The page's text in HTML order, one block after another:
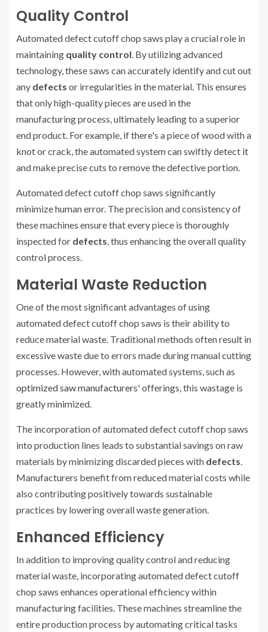
Quality Control
Automated defect cutoff chop saws play a crucial role in
maintaining quality control. By utilizing advanced
technology, these saws can accurately identify and cut out
any defects or irregularities in the material. This ensures
that only high-quality pieces are used in the
manufacturing process, ultimately leading to a superior
end product. For example, if there's a piece of wood with a
knot or crack, the automated system can swiftly detect it
and make precise cuts to remove the defective portion.
Automated defect cutoff chop saws significantly
minimize human error. The precision and consistency of
these machines ensure that every piece is thoroughly
inspected for defects, thus enhancing the overall quality
control process.
Material Waste Reduction
One of the most significant advantages of using
automated defect cutoff chop saws is their ability to
reduce material waste. Traditional methods often result in
excessive waste due to errors made during manual cutting
processes. However, with automated systems, such as
optimized saw manufacturers' offerings, this wastage is
greatly minimized.
The incorporation of automated defect cutoff chop saws
into production lines leads to substantial savings on raw
materials by minimizing discarded pieces with defects.
Manufacturers benefit from reduced material costs while
also contributing positively towards sustainable
practices by lowering overall waste generation.
Enhanced Efficiency
In addition to improving quality control and reducing
material waste, incorporating automated defect cutoff
chop saws enhances operational efficiency within
manufacturing facilities. These machines streamline the
entire production process by automating critical tasks